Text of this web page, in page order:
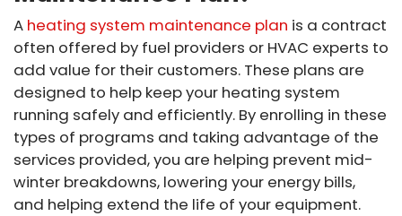
A heating system maintenance plan is a contract
often offered by fuel providers or HVAC experts to
add value for their customers. These plans are
designed to help keep your heating system
running safely and efficiently. By enrolling in these
types of programs and taking advantage of the
services provided, you are helping prevent mid-
winter breakdowns, lowering your energy bills,
and helping extend the life of your equipment.